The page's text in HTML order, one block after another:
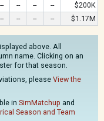
-- -- -- --
$200K
-- -- -- -- $1.17M
above. All
name. Clicking on an
for that season.
please View the
in SimMatchup and
Season and Team